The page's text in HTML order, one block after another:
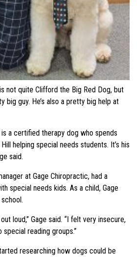
not quite Clifford the Big Red Dog, but
big guy. He’s also a pretty big help at
is a certified therapy dog who spends
helping special needs students. It’s his
said.
at Gage Chiropractic, had a
special needs kids. As a child, Gage
loud,” Gage said. “I felt very insecure,
reading groups.”
researching how dogs could be